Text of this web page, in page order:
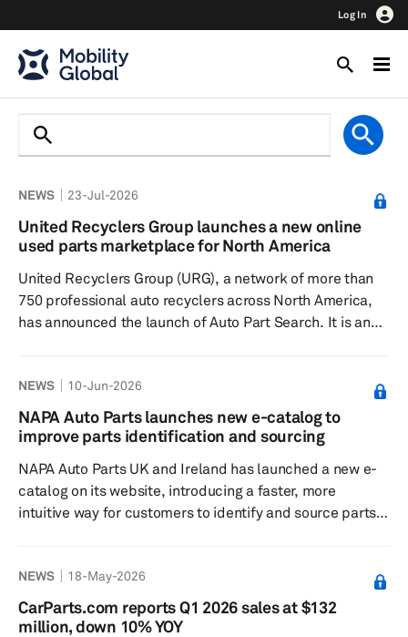
Log In
NEWS 23-Jul-2026
United Recyclers Group launches a new online
used parts marketplace for North America
United Recyclers Group (URG), a network of more than
750 professional auto recyclers across North America,
has announced the launch of Auto Part Search. It is an
platform allows buyers to create accounts at no cost,
with no sign-up fees or subscription required. Auto Part
Search combines verified inventory, fitment information
search...
NEWS 10-Jun-2026
NAPA Auto Parts launches new e-catalog to
improve parts identification and sourcing
NAPA Auto Parts UK and Ireland has launched a new e-
catalog on its website, introducing a faster, more
intuitive way for customers to identify and source parts.
daily updates intended to keep part numbers and
applications current. It also adds VRM search for the UK
and Ireland to help users find the correct components.
NEWS 18-May-2026
CarParts.com reports Q1 2026 sales at $132
million, down 10% YOY